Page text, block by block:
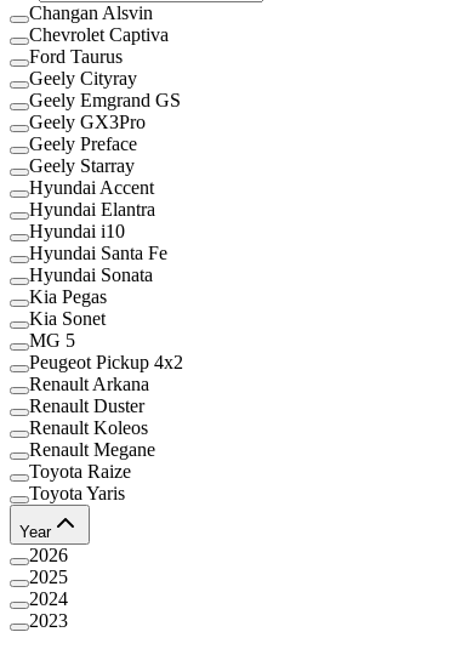
Changan Alsvin
Chevrolet Captiva
Ford Taurus
Geely Cityray
Geely Emgrand GS
Geely GX3Pro
Geely Preface
Geely Starray
Hyundai Accent
Hyundai Elantra
Hyundai i10
Hyundai Santa Fe
Hyundai Sonata
Kia Pegas
Kia Sonet
MG 5
Peugeot Pickup 4x2
Renault Arkana
Renault Duster
Renault Koleos
Renault Megane
Toyota Raize
Toyota Yaris
Year
2026
2025
2024
2023